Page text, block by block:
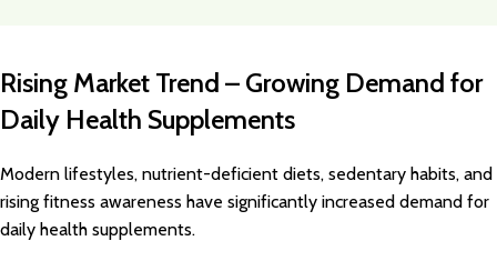
Rising Market Trend – Growing Demand for
Daily Health Supplements
Modern lifestyles, nutrient-deficient diets, sedentary habits, and
rising fitness awareness have significantly increased demand for
daily health supplements.